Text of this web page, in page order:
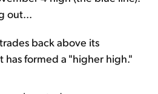
out...
back above its
has formed a "higher high."